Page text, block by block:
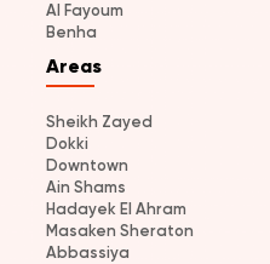
Al Fayoum
Benha
Areas
Sheikh Zayed
Dokki
Downtown
Ain Shams
Hadayek El Ahram
Masaken Sheraton
Abbassiya